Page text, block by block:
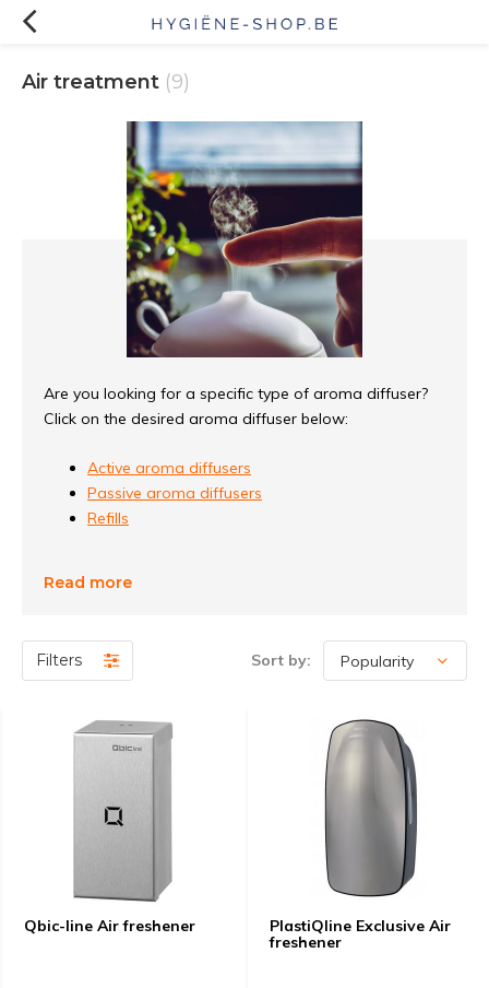
Air treatment (9)
Are you looking for a specific type of aroma diffuser?
Click on the desired aroma diffuser below:
Active aroma diffusers
Passive aroma diffusers
Refills
Read more
Filters Sort by:
Qbic-line Air freshener
PlastiQline Exclusive Air
freshener